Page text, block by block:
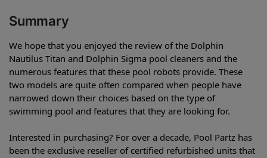
Summary
We hope that you enjoyed the review of the Dolphin
Nautilus Titan and Dolphin Sigma pool cleaners and the
numerous features that these pool robots provide. These
two models are quite often compared when people have
narrowed down their choices based on the type of
swimming pool and features that they are looking for.
Interested in purchasing? For over a decade, Pool Partz has
been the exclusive reseller of certified refurbished units that